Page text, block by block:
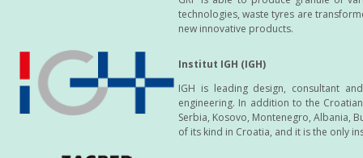
technologies, waste tyres are
new innovative products.
Institut IGH (IGH)
IGH is leading design, consultant
engineering. In addition to the
Serbia, Kosovo, Montenegro, Albania,
of its kind in Croatia, and it is the only